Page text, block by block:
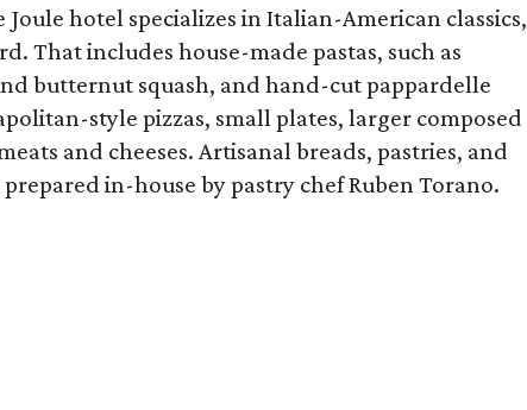
Joule hotel specializes in Italian-American classics,
That includes house-made pastas, such as
butternut squash, and hand-cut pappardelle
style pizzas, small plates, larger composed
and cheeses. Artisanal breads, pastries, and
in-house by pastry chef Ruben Torano.